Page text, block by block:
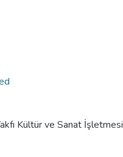
Kültür ve Sanat İşletmesi